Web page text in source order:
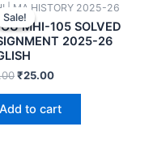
Sale!
Sale!
| MA HISTORY 2025-26
MHI-105 SOLVED
2025-26
₹25.00
Add to cart